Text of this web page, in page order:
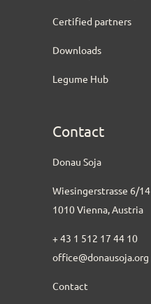
Certified partners
Downloads
Legume Hub
Contact
Donau Soja
Wiesingerstrasse 6/14
1010 Vienna, Austria
+ 43 1 512 17 44 10
office@donausoja.org
Contact